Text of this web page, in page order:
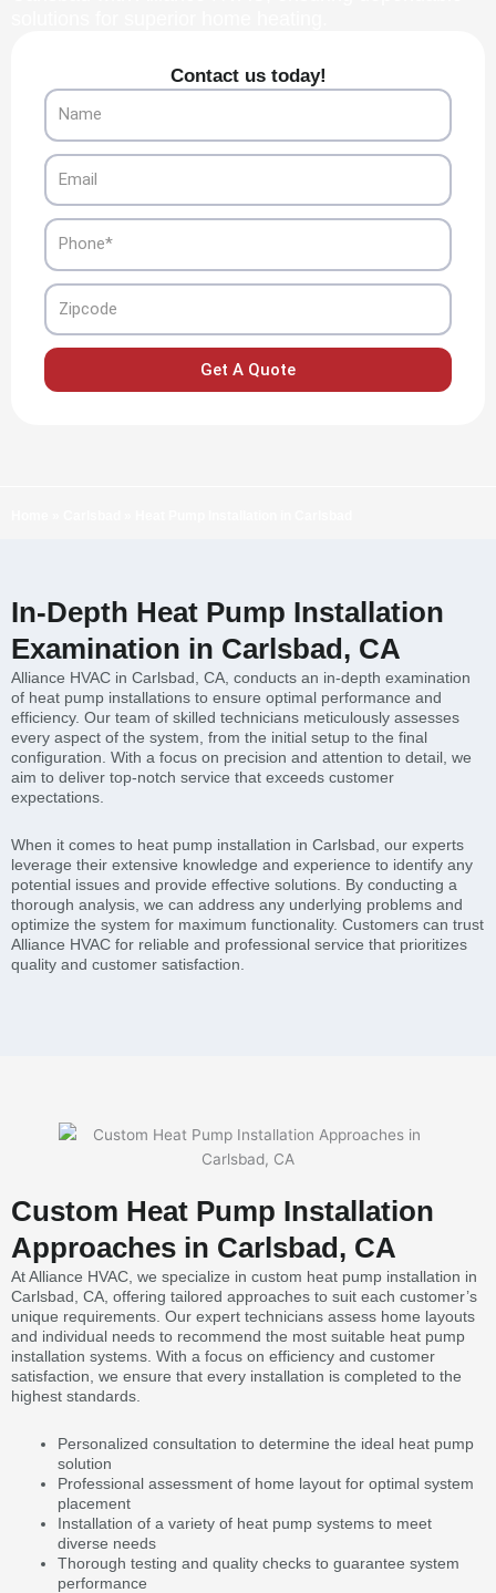
Contact us today!
Name
Email
Phone
Zipcode
Get A Quote
In-Depth Heat Pump Installation
Examination in Carlsbad, CA
Alliance HVAC in Carlsbad, CA, conducts an in-depth examination
of heat pump installations to ensure optimal performance and
efficiency. Our team of skilled technicians meticulously assesses
every aspect of the system, from the initial setup to the final
configuration. With a focus on precision and attention to detail, we
aim to deliver top-notch service that exceeds customer
expectations.
When it comes to heat pump installation in Carlsbad, our experts
leverage their extensive knowledge and experience to identify any
potential issues and provide effective solutions. By conducting a
thorough analysis, we can address any underlying problems and
optimize the system for maximum functionality. Customers can trust
Alliance HVAC for reliable and professional service that prioritizes
quality and customer satisfaction.
Custom Heat Pump Installation
Approaches in Carlsbad, CA
At Alliance HVAC, we specialize in custom heat pump installation in
Carlsbad, CA, offering tailored approaches to suit each customer’s
unique requirements. Our expert technicians assess home layouts
and individual needs to recommend the most suitable heat pump
installation systems. With a focus on efficiency and customer
satisfaction, we ensure that every installation is completed to the
highest standards.
Personalized consultation to determine the ideal heat pump
solution
Professional assessment of home layout for optimal system
placement
Installation of a variety of heat pump systems to meet
diverse needs
Thorough testing and quality checks to guarantee system
performance